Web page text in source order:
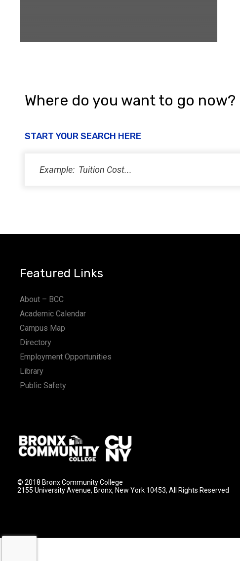
Where do you want to go now?
START YOUR SEARCH HERE
Featured Links
About – BCC
Academic Calendar
Campus Map
Directory
Employment Opportunities
Library
Public Safety
© 2018 Bronx Community College
2155 University Avenue, Bronx, New York 10453, All Rights Reserved